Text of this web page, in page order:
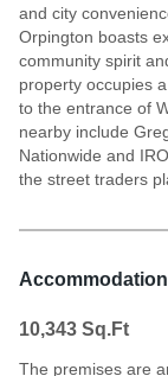
and city
Orpington boasts
community spirit
property occupies
to the entrance of
nearby include
Nationwide and
the street traders
Accommodation
10,343 Sq.Ft
The premises are